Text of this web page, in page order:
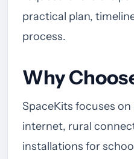
practical plan,
process.
Why
SpaceKits focuses
internet, rural
installations for